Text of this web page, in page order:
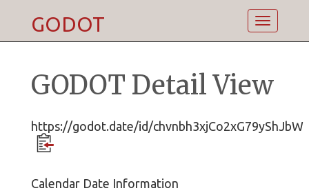
Toggle
GODOT
GODOT Detail View
https://godot.date/id/chvnbh3xjCo2xG79yShJbW
Calendar Date Information